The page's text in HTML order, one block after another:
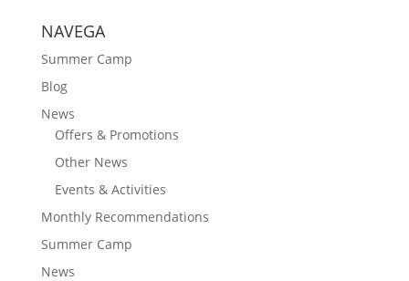
NAVEGA
Summer Camp
Blog
News
Offers & Promotions
Other News
Events & Activities
Monthly Recommendations
Summer Camp
News